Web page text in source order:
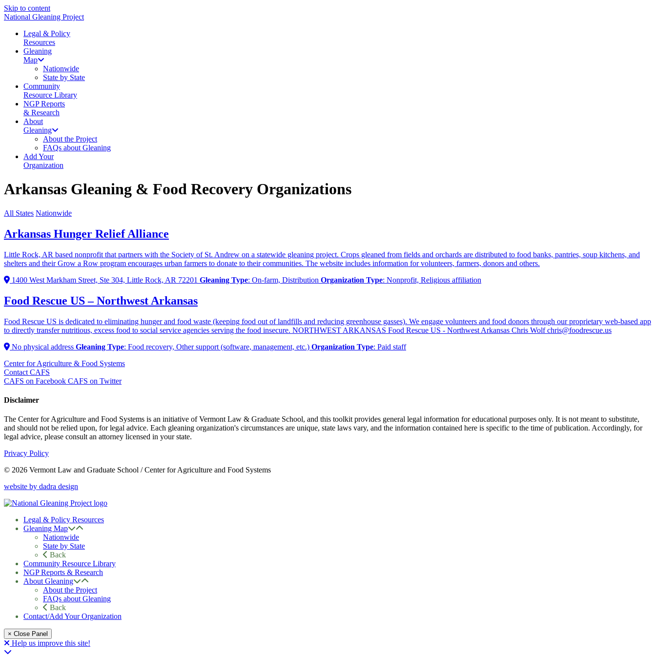
Skip to content
National Gleaning Project
Legal & Policy
Resources
Gleaning
Map
Nationwide
State by State
Community
Resource Library
NGP Reports
& Research
About
Gleaning
About the Project
FAQs about Gleaning
Add Your
Organization
Arkansas Gleaning & Food Recovery Organizations
All States Nationwide
Arkansas Hunger Relief Alliance
Little Rock, AR based nonprofit that partners with the Society of St. Andrew on a statewide gleaning project. Crops gleaned from fields and orchards are distributed to food banks, pantries, soup kitchens, and
shelters and their Grow a Row program encourages urban farmers to donate to their communities. The website includes information for volunteers, farmers, donors and others.
1400 West Markham Street, Ste 304, Little Rock, AR 72201 Gleaning Type: On-farm, Distribution Organization Type: Nonprofit, Religious affiliation
Food Rescue US – Northwest Arkansas
Food Rescue US is dedicated to eliminating hunger and food waste (keeping food out of landfills and reducing greenhouse gasses). We engage volunteers and food donors through our proprietary web-based app
to directly transfer nutritious, excess food to social service agencies serving the food insecure. NORTHWEST ARKANSAS Food Rescue US - Northwest Arkansas Chris Wolfchris@foodrescue.us
No physical address Gleaning Type: Food recovery, Other support (software, management, etc.) Organization Type: Paid staff
Center for Agriculture & Food Systems
Contact CAFS
CAFS on Facebook CAFS on Twitter
Disclaimer
The Center for Agriculture and Food Systems is an initiative of Vermont Law & Graduate School, and this toolkit provides general legal information for educational purposes only. It is not meant to substitute,
and should not be relied upon, for legal advice. Each gleaning organization's circumstances are unique, state laws vary, and the information contained here is specific to the time of publication. Accordingly, for
legal advice, please consult an attorney licensed in your state.
Privacy Policy
© 2026 Vermont Law and Graduate School / Center for Agriculture and Food Systems
website by dadra design
Legal & Policy Resources
Gleaning Map
Nationwide
State by State
Back
Community Resource Library
NGP Reports & Research
About Gleaning
About the Project
FAQs about Gleaning
Back
Contact/Add Your Organization
× Close Panel
Help us improve this site!